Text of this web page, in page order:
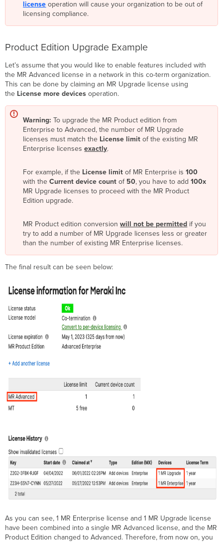
license operation will cause your organization to be out of
licensing compliance.
Product Edition Upgrade Example
Let’s assume that you would like to enable features included with
the MR Advanced license in a network in this co-term organization.
This can be done by claiming an MR Upgrade license using
the License more devices operation.
Warning: To upgrade the MR Product edition from
Enterprise to Advanced, the number of MR Upgrade
licenses must match the License limit of the existing MR
Enterprise licensesexactly.
For example, if the License limitof MR Enterprise is100
with theCurrent device countof 50, you have to add100x
MR Upgrade licenses to proceed with the MR Product
Edition upgrade.
MR Product edition conversionwill not be permitted if you
try to add a number of MR Upgrade licenses less or greater
than the number of existing MR Enterprise licenses.
The final result can be seen below:
As you can see, 1 MR Enterprise license and 1 MR Upgrade license
have been combined into a single MR Advanced license, and the MR
Product Edition changed to Advanced. Therefore, from now on, you